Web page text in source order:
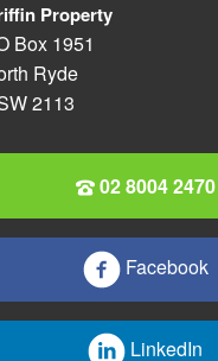
Property
Box 1951
Ryde
2113
02 8004 2470
Facebook
LinkedIn